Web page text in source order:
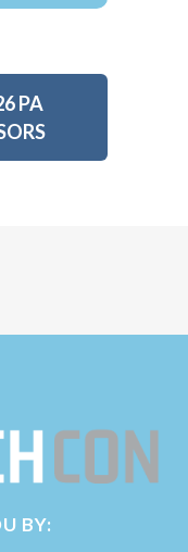
PA
BY: